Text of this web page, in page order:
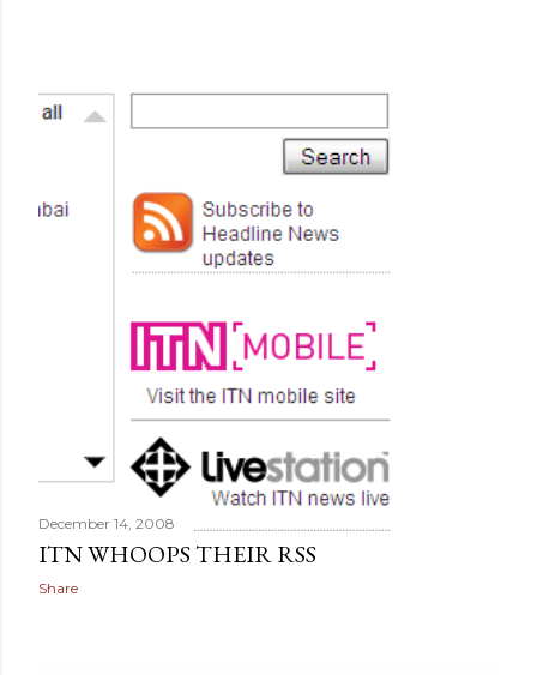
December 14, 2008
ITN WHOOPS THEIR RSS
Share